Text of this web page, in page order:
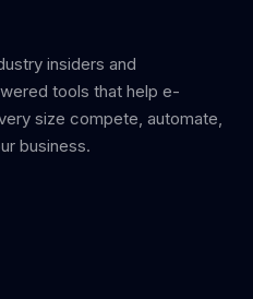
insiders and
tools that help e-
size compete, automate,
business.